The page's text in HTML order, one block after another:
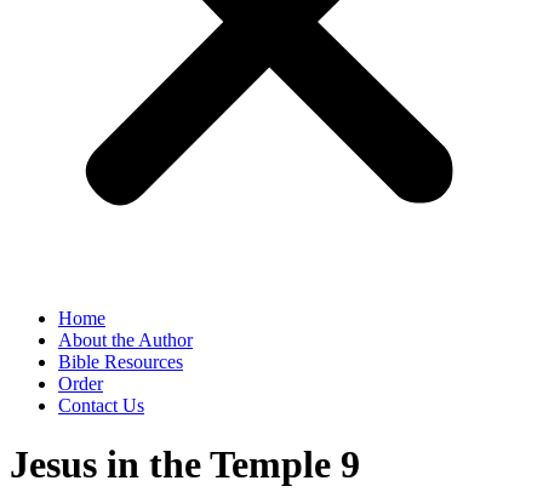
Home
About the Author
Bible Resources
Order
Contact Us
Jesus in the Temple 9